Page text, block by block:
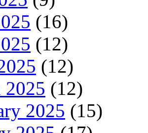
(16)
(12)
(12)
2025 (12)
2025 (15)